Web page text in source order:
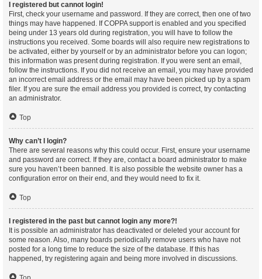
I registered but cannot login!
First, check your username and password. If they are correct, then one of two
things may have happened. If COPPA support is enabled and you specified
being under 13 years old during registration, you will have to follow the
instructions you received. Some boards will also require new registrations to
be activated, either by yourself or by an administrator before you can logon;
this information was present during registration. If you were sent an email,
follow the instructions. If you did not receive an email, you may have provided
an incorrect email address or the email may have been picked up by a spam
filer. If you are sure the email address you provided is correct, try contacting
an administrator.
Top
Why can’t I login?
There are several reasons why this could occur. First, ensure your username
and password are correct. If they are, contact a board administrator to make
sure you haven’t been banned. It is also possible the website owner has a
configuration error on their end, and they would need to fix it.
Top
I registered in the past but cannot login any more?!
It is possible an administrator has deactivated or deleted your account for
some reason. Also, many boards periodically remove users who have not
posted for a long time to reduce the size of the database. If this has
happened, try registering again and being more involved in discussions.